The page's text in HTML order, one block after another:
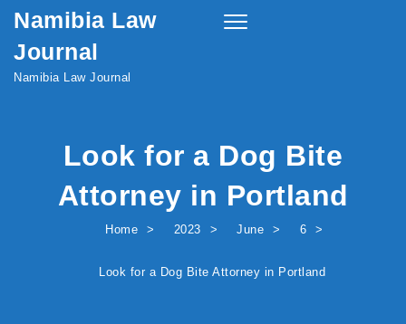
Skip to content
Namibia Law
Journal
Namibia Law Journal
Toggle
Look for a Dog Bite
Attorney in Portland
Home 2023 June 6
Look for a Dog Bite Attorney in Portland